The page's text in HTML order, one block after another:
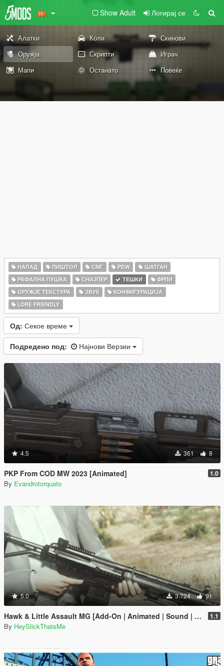
Show Adult Логирај се
Алатки Коли
Скинови
Оружја
Скрипти
Играч
Мапи
Останато Повеќе
НАПАД ПИШТОЛ СМГ PDW
ШАТГАН
РАФАЛНА ПУШКА
СНАЈПЕР ТЕШКИ
ФРЛИ
ОРУЖЈЕ ТЕКСТУРА
ЗВУК
КОНФИГУРАЦИЈА
LORE FRIENDLY
Од: Секое време
Подредено под: Најнови Верзии
4.5 361 8
PKP From COD MW 2023 [Animated] 1.0
By Evandrotorquato
5.0 3.724 91
Hawk & Little Assault MG [Add-On | Animated | Sound | Icon | Tints | Lore-Friendly] 1.1
By HeySlickThatsMe